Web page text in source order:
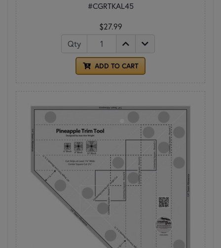
#CGRTKAL45
$27.99
Qty
ADD TO CART